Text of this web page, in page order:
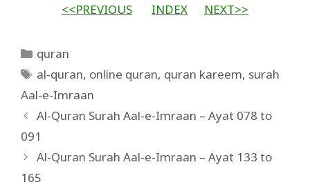
<<PREVIOUS INDEX NEXT>>
Categories
quran
Tags
al-quran, online quran, quran kareem, surah
Aal-e-Imraan
Al-Quran Surah Aal-e-Imraan – Ayat 078 to
091
Al-Quran Surah Aal-e-Imraan – Ayat 133 to
165